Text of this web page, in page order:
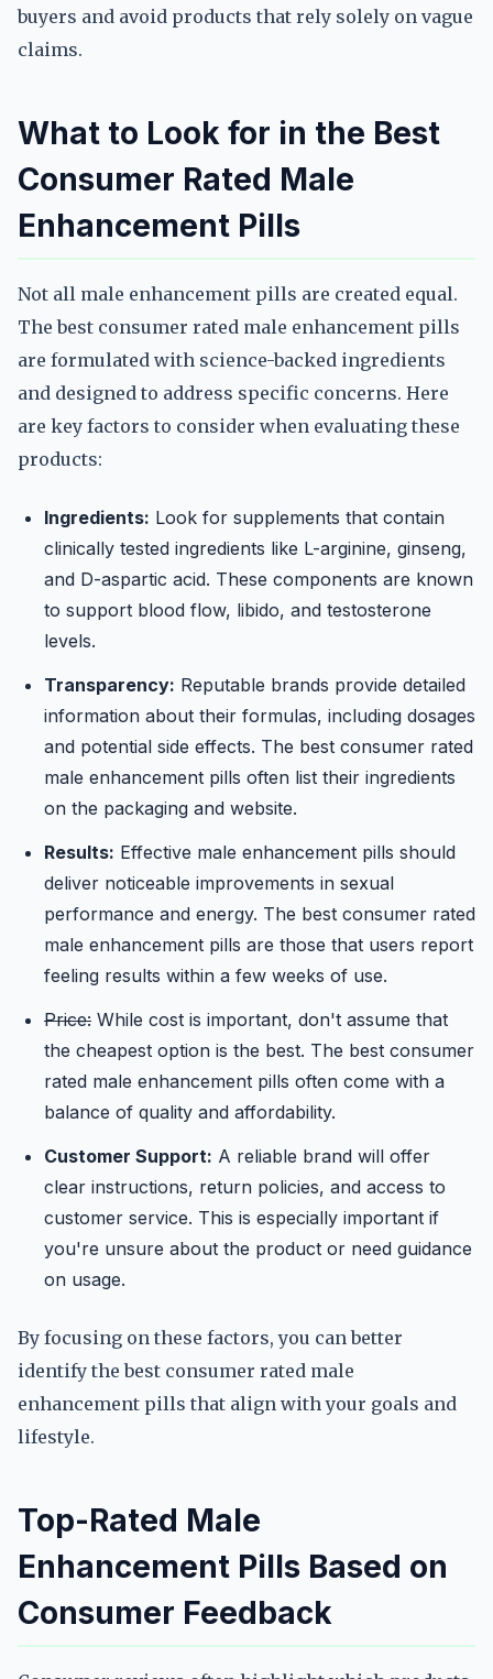
buyers and avoid products that rely solely on vague
claims.
What to Look for in the Best
Consumer Rated Male
Enhancement Pills
Not all male enhancement pills are created equal.
The best consumer rated male enhancement pills
are formulated with science-backed ingredients
and designed to address specific concerns. Here
are key factors to consider when evaluating these
products:
Ingredients: Look for supplements that contain
clinically tested ingredients like L-arginine, ginseng,
and D-aspartic acid. These components are known
to support blood flow, libido, and testosterone
levels.
Transparency: Reputable brands provide detailed
information about their formulas, including dosages
and potential side effects. The best consumer rated
male enhancement pills often list their ingredients
on the packaging and website.
Results: Effective male enhancement pills should
deliver noticeable improvements in sexual
performance and energy. The best consumer rated
male enhancement pills are those that users report
feeling results within a few weeks of use.
Price: While cost is important, don't assume that
the cheapest option is the best. The best consumer
rated male enhancement pills often come with a
balance of quality and affordability.
Customer Support: A reliable brand will offer
clear instructions, return policies, and access to
customer service. This is especially important if
you're unsure about the product or need guidance
on usage.
By focusing on these factors, you can better
identify the best consumer rated male
enhancement pills that align with your goals and
lifestyle.
Top-Rated Male
Enhancement Pills Based on
Consumer Feedback